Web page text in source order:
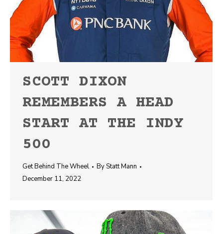
SCOTT DIXON
REMEMBERS A HEAD
START AT THE INDY
500
Get Behind The Wheel ByStatt Mann
December 11, 2022